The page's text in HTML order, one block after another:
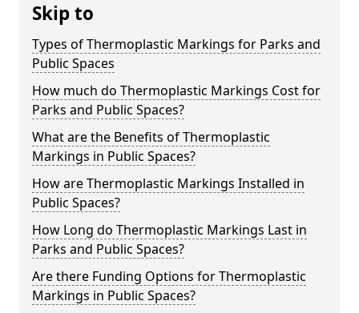
Skip to
Types of Thermoplastic Markings for Parks and
Public Spaces
How much do Thermoplastic Markings Cost for
Parks and Public Spaces?
What are the Benefits of Thermoplastic
Markings in Public Spaces?
How are Thermoplastic Markings Installed in
Public Spaces?
How Long do Thermoplastic Markings Last in
Parks and Public Spaces?
Are there Funding Options for Thermoplastic
Markings in Public Spaces?